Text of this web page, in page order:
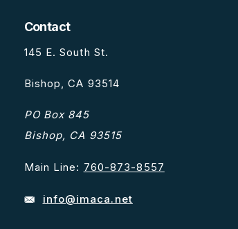
Contact
145 E. South St.
Bishop, CA 93514
PO Box 845
Bishop, CA 93515
Main Line: 760-873-8557
info@imaca.net